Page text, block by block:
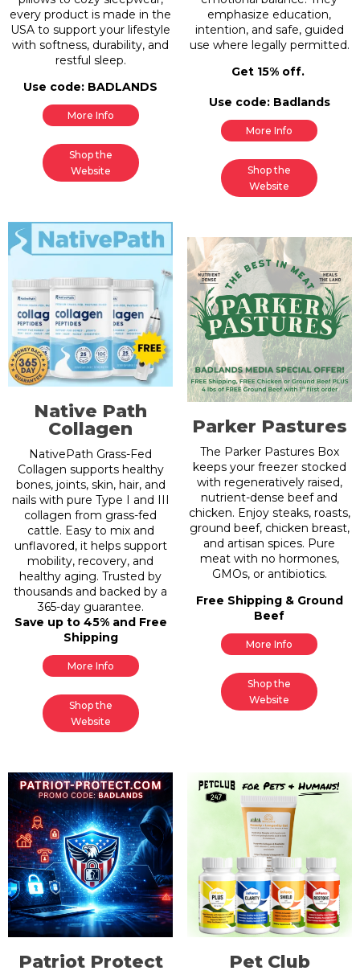
every product is made in the
USA to support your lifestyle
with softness, durability, and
restful sleep.
Use code: BADLANDS
More Info
Shop the
Website
emphasize education,
intention, and safe, guided
use where legally permitted.
Get 15% off.
Use code: Badlands
More Info
Shop the
Website
Native Path
Collagen
NativePath Grass-Fed
Collagen supports healthy
bones, joints, skin, hair, and
nails with pure Type I and III
collagen from grass-fed
cattle. Easy to mix and
unflavored, it helps support
mobility, recovery, and
healthy aging. Trusted by
thousands and backed by a
365-day guarantee.
Save up to 45% and Free
Shipping
More Info
Shop the
Website
Parker Pastures
The Parker Pastures Box
keeps your freezer stocked
with regeneratively raised,
nutrient-dense beef and
chicken. Enjoy steaks, roasts,
ground beef, chicken breast,
and artisan spices. Pure
meat with no hormones,
GMOs, or antibiotics.
Free Shipping & Ground
Beef
More Info
Shop the
Website
Patriot Protect Pet Club